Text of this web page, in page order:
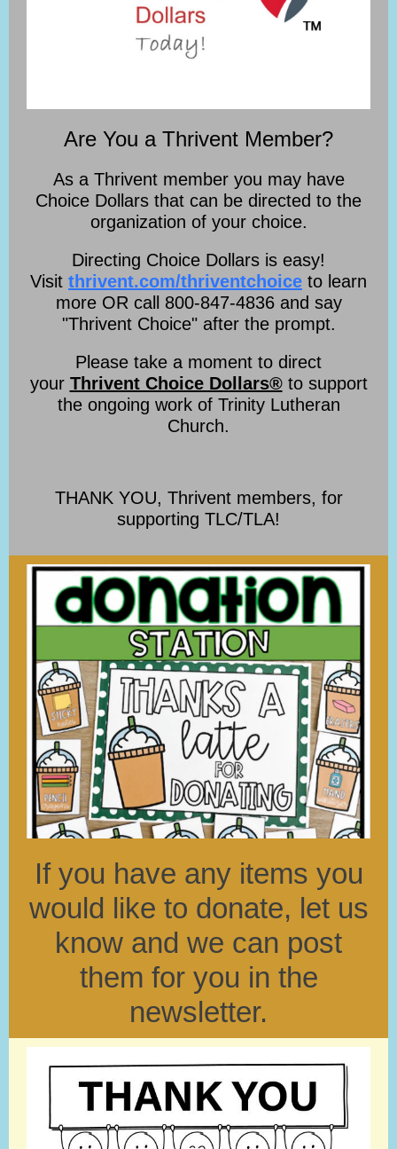
Are You a Thrivent Member?
As a Thrivent member you may have
Choice Dollars that can be directed to the
organization of your choice.
Directing Choice Dollars is easy!
Visit thrivent.com/thriventchoice to learn
more OR call 800-847-4836 and say
"Thrivent Choice" after the prompt.
Please take a moment to direct
your Thrivent Choice Dollars®to support
the ongoing work of Trinity Lutheran
Church.
THANK YOU, Thrivent members, for
supporting TLC/TLA!
If you have any items you
would like to donate, let us
know and we can post
them for you in the
newsletter.